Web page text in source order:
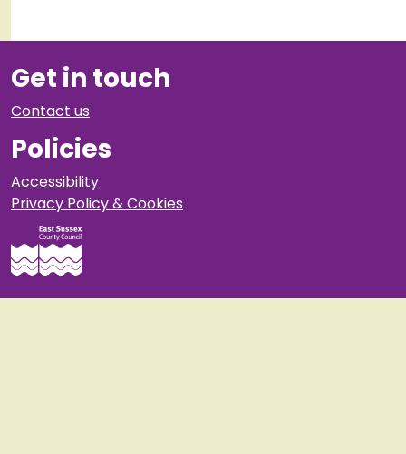
Get in touch
Contact us
Policies
Accessibility
Privacy Policy & Cookies